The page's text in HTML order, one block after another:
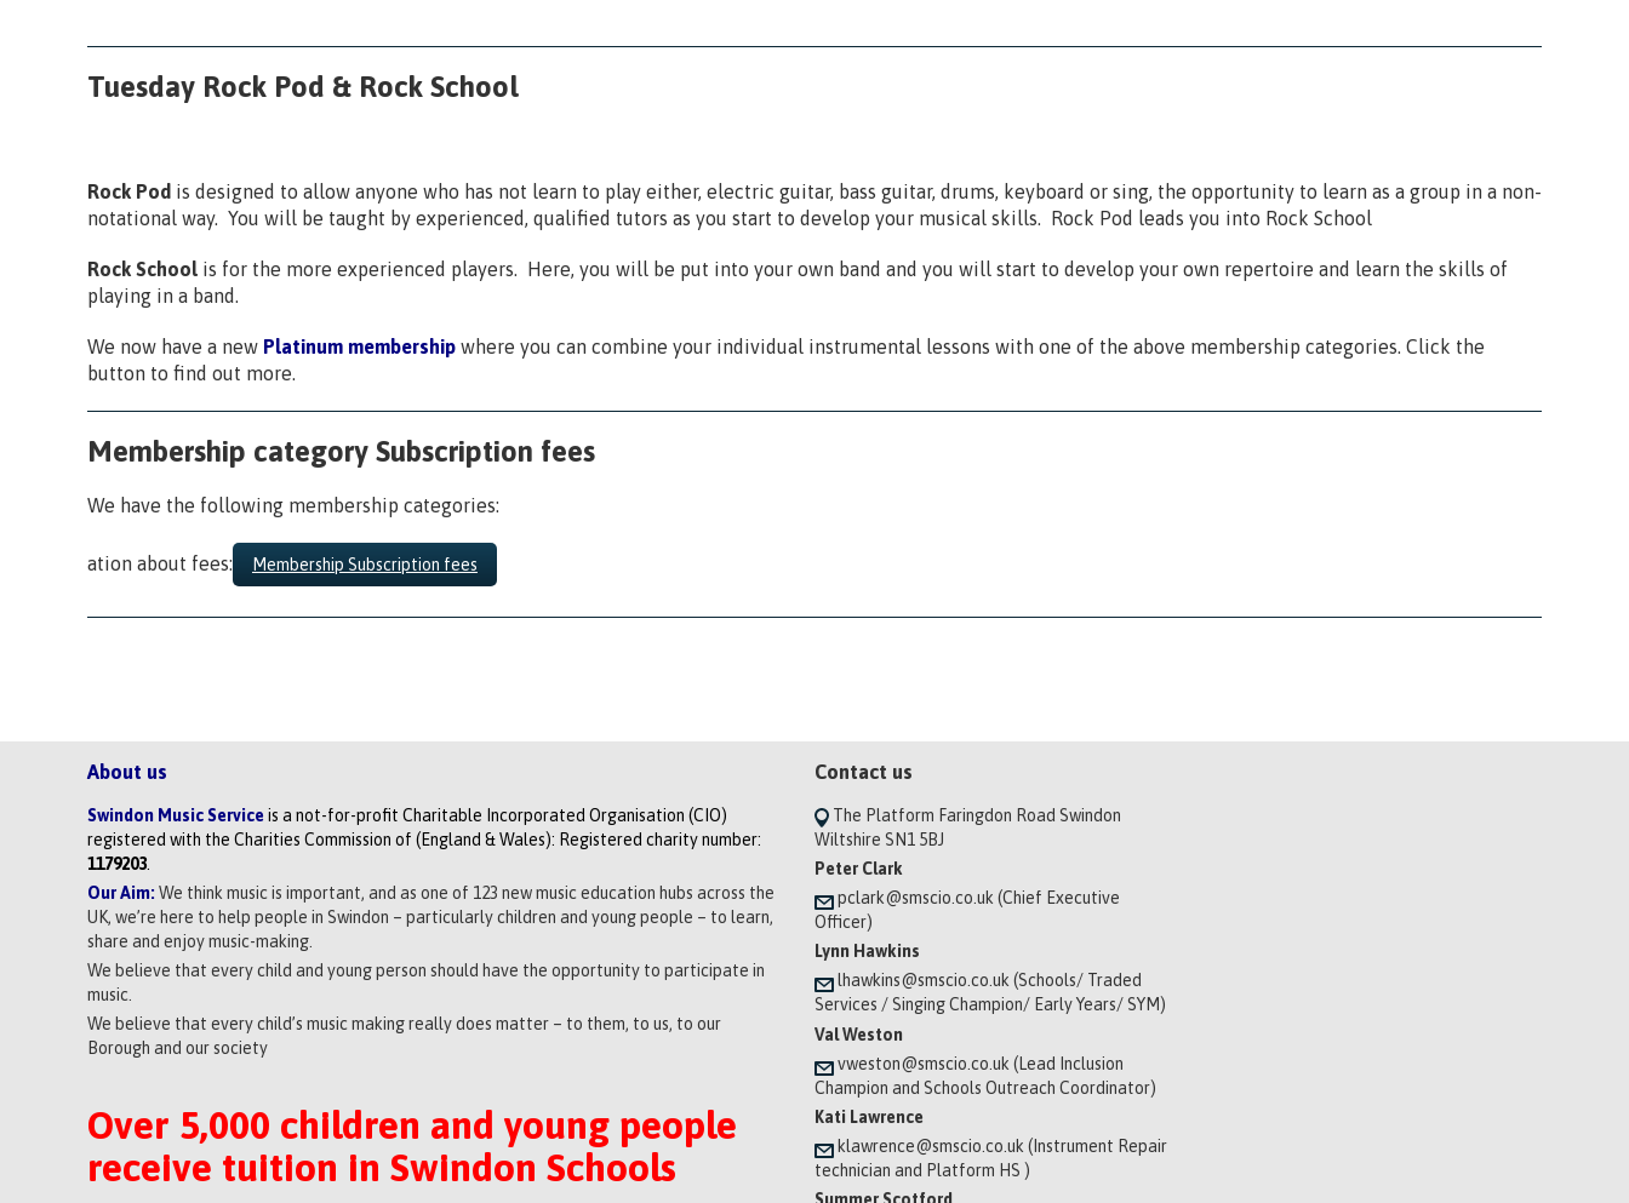
Tuesday Rock Pod & Rock School
Rock Pod is designed to allow anyone who has not learn to play either, electric guitar, bass guitar, drums, keyboard or sing, the opportunity to learn as a group in a non-
notational way. You will be taught by experienced, qualified tutors as you start to develop your musical skills. Rock Pod leads you into Rock School
Rock School is for the more experienced players. Here, you will be put into your own band and you will start to develop your own repertoire and learn the skills of
playing in a band.
We now have a new Platinum membership where you can combine your individual instrumental lessons with one of the above membership categories. Click the
button to find out more.
Membership category Subscription fees
We have the following membership categories:
ation about fees: Membership Subscription fees
About us
Swindon Music Serviceis a not-for-profit Charitable Incorporated Organisation (CIO)
registered with the Charities Commission of (England & Wales): Registered charity number:
1179203
Our Aim: We think music is important, and as one of 123 new music education hubs across the
UK, we’re here to help people in Swindon – particularly children and young people – to learn,
share and enjoy music-making.
We believe that every child and young person should have the opportunity to participate in
music.
We believe that every child’s music making really does matter – to them, to us, to our
Borough and our society
Over 5,000 children and young people
receive tuition in Swindon Schools
Contact us
The Platform Faringdon Road Swindon
Wiltshire SN1 5BJ
Peter Clark
pclark@smscio.co.uk (Chief Executive
Officer)
Lynn Hawkins
lhawkins@smscio.co.uk (Schools/ Traded
Services / Singing Champion/ Early Years/ SYM)
Val Weston
vweston@smscio.co.uk (Lead Inclusion
Champion and Schools Outreach Coordinator)
Kati Lawrence
klawrence@smscio.co.uk (Instrument Repair
technician and Platform HS )